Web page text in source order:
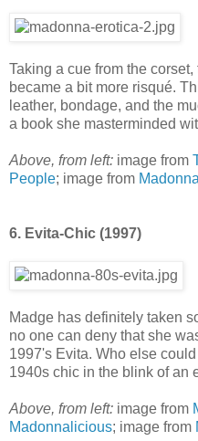
Taking a cue from the
became a bit more risqué.
leather, bondage, and the
a book she masterminded
Above, from left: image from
People; image from
6. Evita-Chic (1997)
Madge has definitely taken
no one can deny that she
1997's Evita. Who else
1940s chic in the blink of an
Above, from left: image from
Madonnalicious; image from